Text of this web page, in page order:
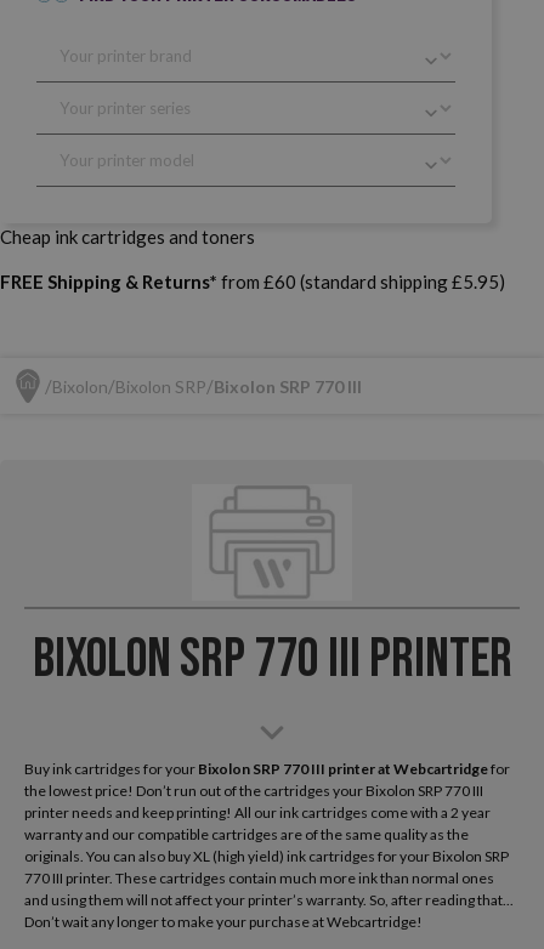
Cheap ink cartridges and toners
FREE Shipping & Returns* from £60 (standard shipping £5.95)
Bixolon Bixolon SRP Bixolon SRP 770 III
Bixolon SRP 770 III Printer
Buy ink cartridges for your Bixolon SRP 770 III printer at Webcartridgefor
the lowest price! Don’t run out of the cartridges your Bixolon SRP 770 III
printer needs and keep printing! All our ink cartridges come with a 2 year
warranty and our compatible cartridges are of the same quality as the
originals. You can also buy XL (high yield) ink cartridges for your Bixolon SRP
770 III printer. These cartridges contain much more ink than normal ones
and using them will not affect your printer’s warranty. So, after reading that...
Don’t wait any longer to make your purchase at Webcartridge!